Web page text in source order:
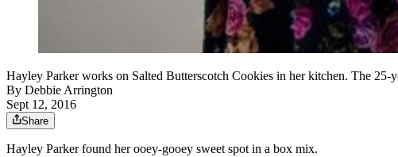
Hayley Parker works on Salted Butterscotch Cookies in her kitchen. The
By Debbie Arrington
Sept 12, 2016
Share
Hayley Parker found her ooey-gooey sweet spot in a box mix.